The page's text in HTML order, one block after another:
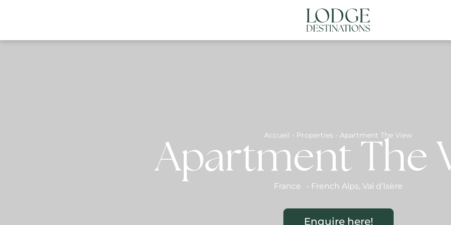
ABOUT US CONTACT US
Accueil - Properties - Apartment The View
Apartment The
France - French Alps, Val d’Isère
Enquire here!